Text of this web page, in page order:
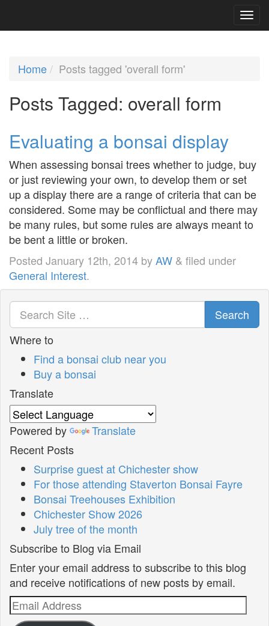
Home Posts tagged 'overall form'
Posts Tagged: overall form
Evaluating a bonsai display
When assessing bonsai trees whether to judge, buy
or just reviewing your own, to develop them or set
up a display there are a range of criteria that can be
considered. Some may be conflictual and there may
be many rules, but some rules are always meant to
be bent a little or broken.
Posted January 12th, 2014 byAW & filed under
General Interest.
Search
Where to
Find a bonsai club near you
Buy a bonsai
Translate
Powered by
Translate
Recent Posts
Surprise guest at Chichester show
For those attending Staverton Bonsai Fayre
Bonsai Treehouses Exhibition
Chichester Show 2026
July tree of the month
Subscribe to Blog via Email
Enter your email address to subscribe to this blog
and receive notifications of new posts by email.
Email
Address